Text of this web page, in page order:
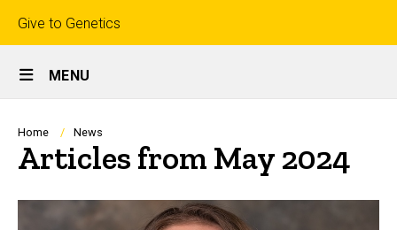
Top
links
Give to Genetics
Site
Main
Navigation
MENU
Breadcrumb
Home News
Articles from May 2024